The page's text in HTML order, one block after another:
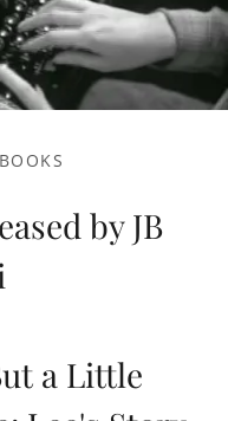
by JB
a Little